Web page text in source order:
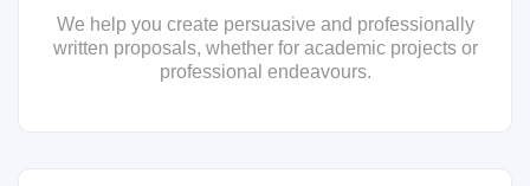
We help you create persuasive and professionally
written proposals, whether for academic projects or
professional endeavours.